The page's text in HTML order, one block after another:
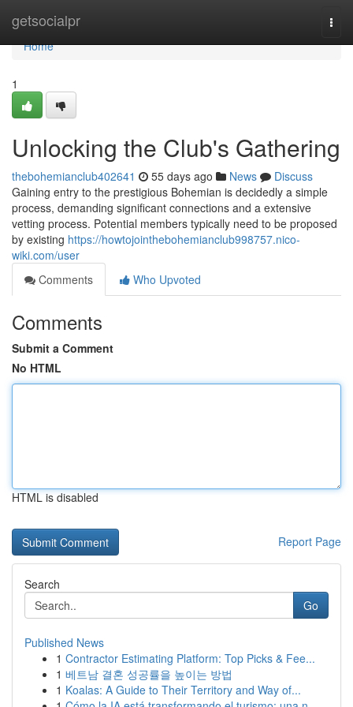
getsocialpr
Home
Home
1
Unlocking the Club's Gathering
thebohemianclub402641 55 days ago News
Discuss
Gaining entry to the prestigious Bohemian is decidedly a simple
process, demanding significant connections and a extensive
vetting process. Potential members typically need to be proposed
by existing https://howtojointhebohemianclub998757.nico-
wiki.com/user
Comments
Who Upvoted
Comments
Submit a Comment
No HTML
HTML is disabled
Report Page
Search
Go
Published News
1 Contractor Estimating Platform: Top Picks & Fee...
1 베트남 결혼 성공률을 높이는 방법
1 Koalas: A Guide to Their Territory and Way of...